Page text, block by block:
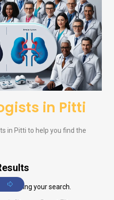
in Pitti
in Pitti to help you find the
your search.